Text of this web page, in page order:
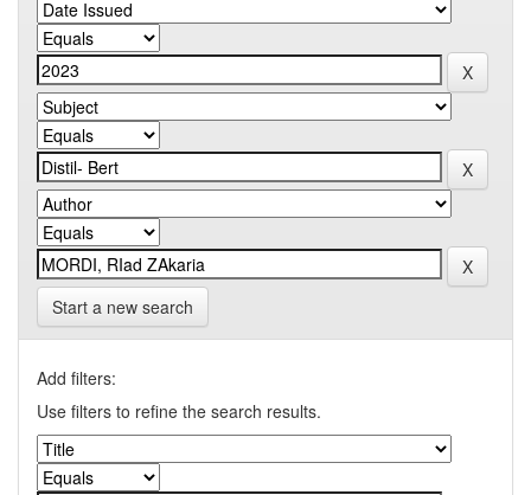
Start a new search
Add filters:
Use filters to refine the search results.